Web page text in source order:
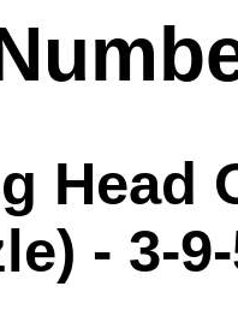
Head
- 3-